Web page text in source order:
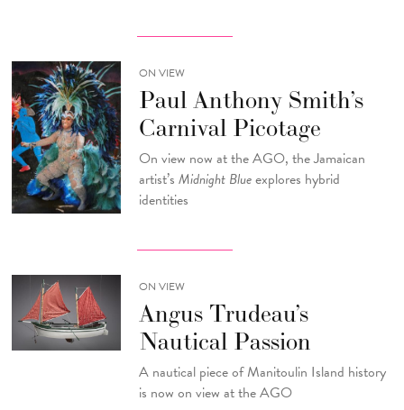
ON VIEW
Paul Anthony Smith’s
Carnival Picotage
On view now at the AGO, the Jamaican
artist’s Midnight Blueexplores hybrid
identities
ON VIEW
Angus Trudeau’s
Nautical Passion
A nautical piece of Manitoulin Island history
is now on view at the AGO